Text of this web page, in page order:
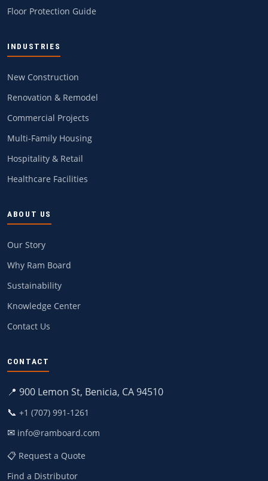
Floor Protection Guide
INDUSTRIES
New Construction
Renovation & Remodel
Commercial Projects
Multi-Family Housing
Hospitality & Retail
Healthcare Facilities
ABOUT US
Our Story
Why Ram Board
Sustainability
Knowledge Center
Contact Us
CONTACT
📍 900 Lemon St, Benicia, CA 94510
📞 +1 (707) 991-1261
✉ info@ramboard.com
📋 Request a Quote
Find a Distributor